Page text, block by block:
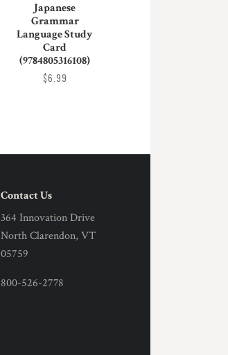
Japanese
Grammar
Language Study
Card
(9784805316108)
$6.99
Contact Us
364 Innovation Drive
North Clarendon, VT
05759
800-526-2778